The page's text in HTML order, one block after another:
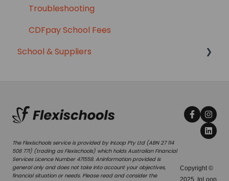
Troubleshooting
CDFpay School Fees
School & Suppliers
Class Lists
Managing Orders
Cancellations & Refunds
The Flexischools service is provided by InLoop Pty Ltd (ABN 27 114
508 771) (trading as Flexischools) which holds Australian Financial
Services Licence Number 471558. Aninformation provided is
general only and does not take into account your objectives,
financial situation or needs. Please read and consider the
Copyright ©
2025, InLoop